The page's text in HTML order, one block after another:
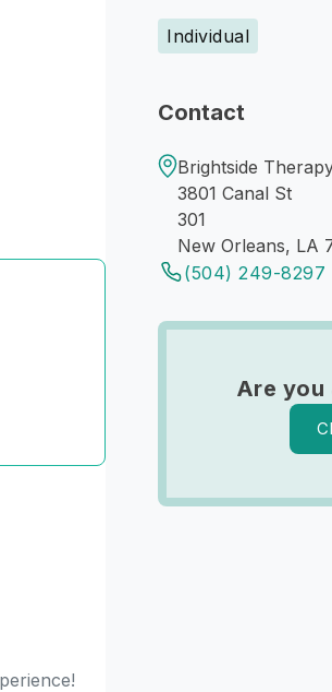
Individual
Contact
Brightside
3801 Canal St
301
New Orleans, LA
(504) 249-8297
Are you